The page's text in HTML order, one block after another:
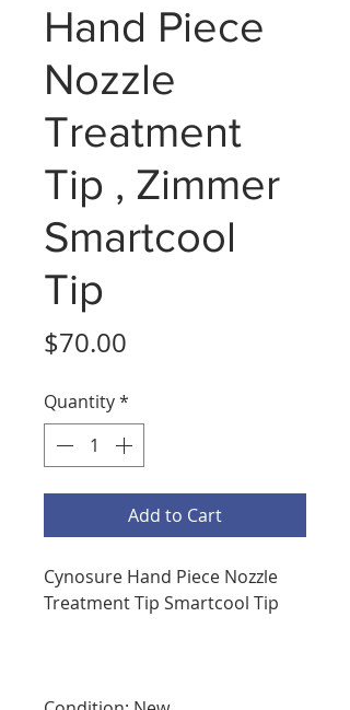
Hand Piece
Nozzle
Treatment
Tip , Zimmer
Smartcool
Tip
$70.00
Quantity*
Add to Cart
Cynosure Hand Piece Nozzle
Treatment Tip Smartcool Tip